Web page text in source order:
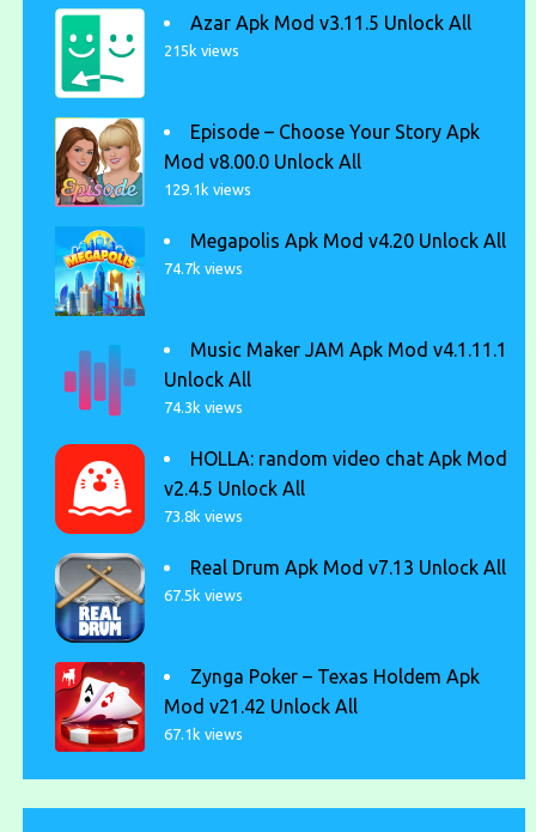
Azar Apk Mod v3.11.5 Unlock All
215k views
Episode – Choose Your Story Apk
Mod v8.00.0 Unlock All
129.1k views
Megapolis Apk Mod v4.20 Unlock All
74.7k views
Music Maker JAM Apk Mod v4.1.11.1
Unlock All
74.3k views
HOLLA: random video chat Apk Mod
v2.4.5 Unlock All
73.8k views
Real Drum Apk Mod v7.13 Unlock All
67.5k views
Zynga Poker – Texas Holdem Apk
Mod v21.42 Unlock All
67.1k views